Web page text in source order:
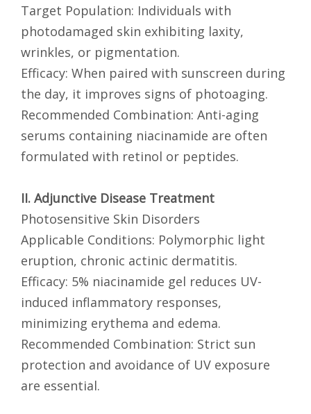
Target Population: Individuals with
photodamaged skin exhibiting laxity,
wrinkles, or pigmentation.
Efficacy: When paired with sunscreen during
the day, it improves signs of photoaging.
Recommended Combination: Anti-aging
serums containing niacinamide are often
formulated with retinol or peptides.
II. Adjunctive Disease Treatment
Photosensitive Skin Disorders
Applicable Conditions: Polymorphic light
eruption, chronic actinic dermatitis.
Efficacy: 5% niacinamide gel reduces UV-
induced inflammatory responses,
minimizing erythema and edema.
Recommended Combination: Strict sun
protection and avoidance of UV exposure
are essential.